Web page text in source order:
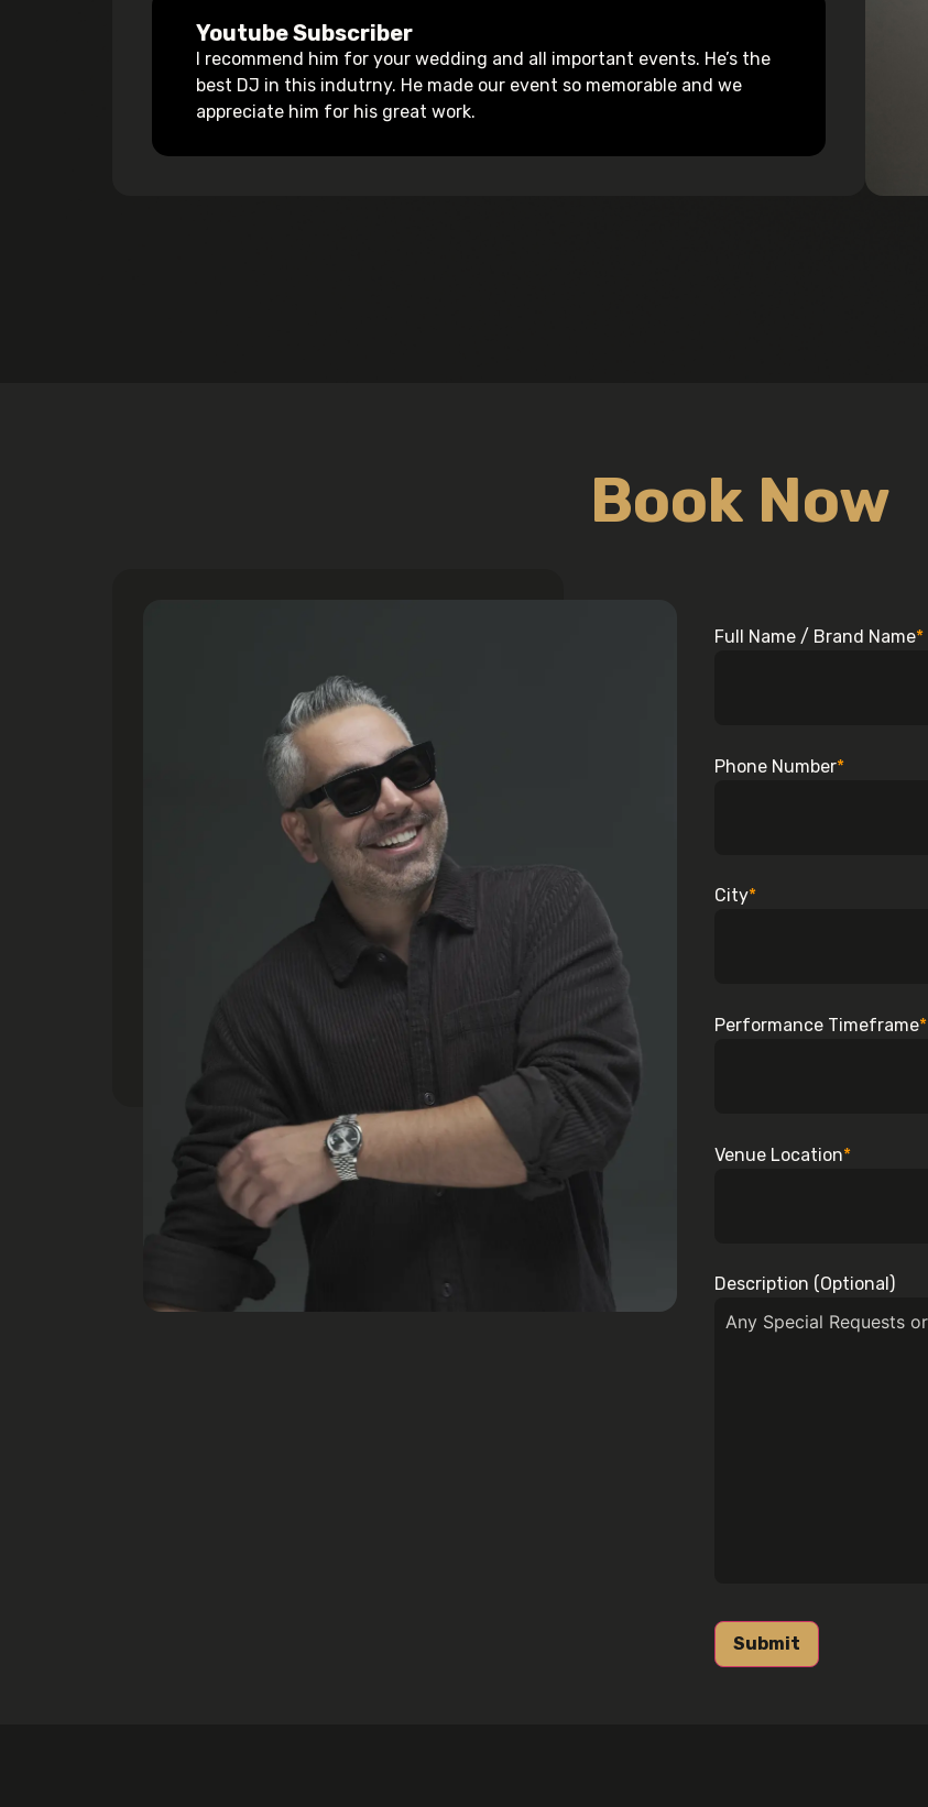
Youtube Subscriber
I recommend him for your wedding and all important events. He’s the
best DJ in this indutrny. He made our event so memorable and we
appreciate him for his great work.
Book Now
Full Name / Brand Name*
Phone Number*
City*
Performance Timeframe*
Venue Location*
Description (Optional)